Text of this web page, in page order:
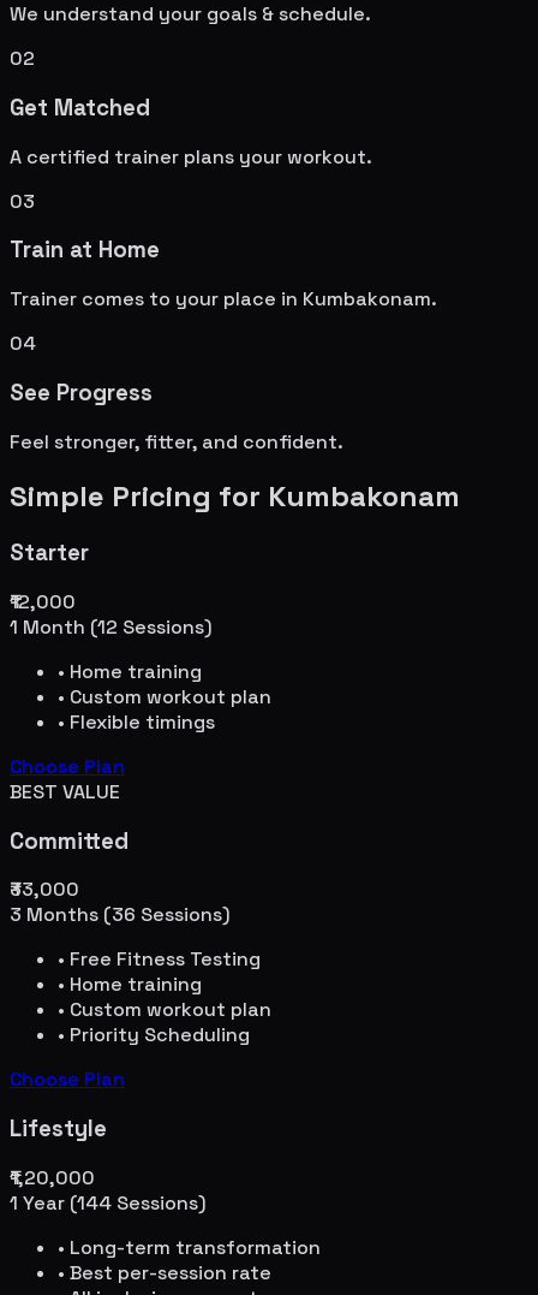
We understand your goals & schedule.
02
Get Matched
A certified trainer plans your workout.
03
Train at Home
Trainer comes to your place in Kumbakonam.
04
See Progress
Feel stronger, fitter, and confident.
Simple Pricing for Kumbakonam
Starter
₹12,000
1 Month (12 Sessions)
• Home training
• Custom workout plan
• Flexible timings
Choose Plan
BEST VALUE
Committed
₹33,000
3 Months (36 Sessions)
• Free Fitness Testing
• Home training
• Custom workout plan
• Priority Scheduling
Choose Plan
Lifestyle
₹1,20,000
1 Year (144 Sessions)
• Long-term transformation
• Best per-session rate